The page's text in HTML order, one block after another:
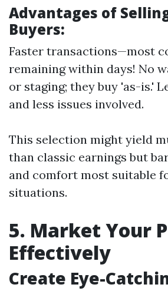
Advantages of
Buyers:
Faster transactions—most
remaining within days! No
or staging; they buy 'as-is.'
and less issues involved.
This selection might yield
than classic earnings but
and comfort most suitable
situations.
5. Market Your
Effectively
Create Eye-